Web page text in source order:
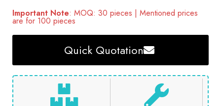
Important Note: MOQ: 30 pieces | Mentioned prices
are for 100 pieces
Quick Quotation